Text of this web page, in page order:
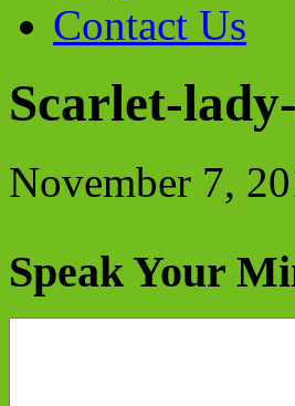
Contact Us
Scarlet-
November 7,
Speak Your